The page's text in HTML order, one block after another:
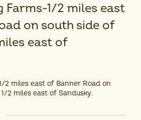
Farms-1/2 miles east
on south side of
east of
2 miles east of Banner Road on
2 miles east of Sandusky.